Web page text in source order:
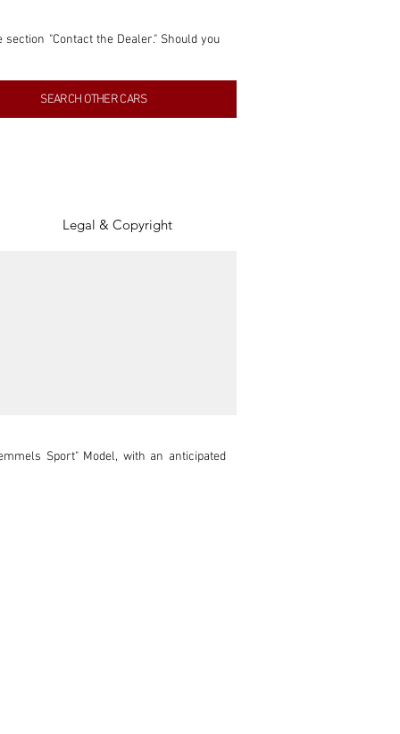
"Contact the Dealer." Should you
contained within this listing is
gain from any sales made through
SEARCH OTHER CARS
Legal & Copyright
Sport" Model, with an anticipated